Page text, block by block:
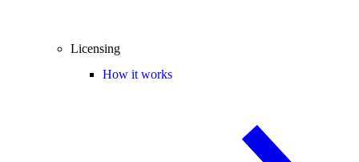
Licensing
How it works